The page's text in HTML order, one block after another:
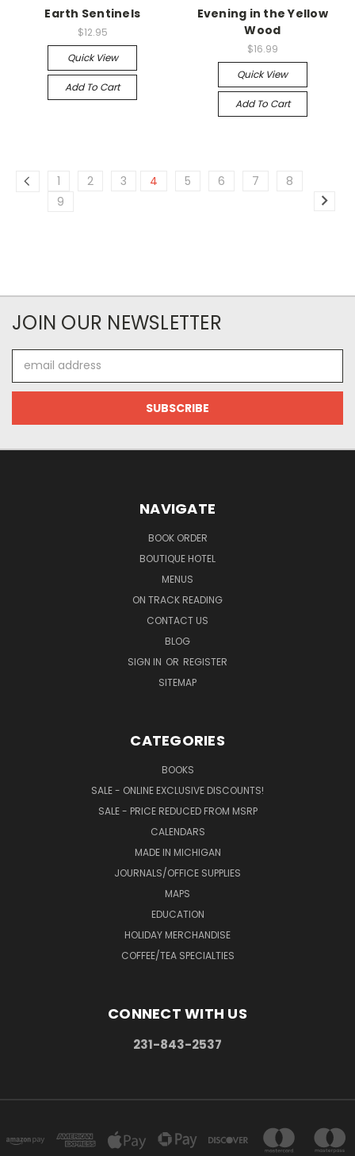
Earth Sentinels
$12.95
Quick View
Add To Cart
Evening in the Yellow
Wood
$16.99
Quick View
Add To Cart
1 2 3 4 5 6 7
8
9
JOIN OUR NEWSLETTER
Address
NAVIGATE
BOOK ORDER
BOUTIQUE HOTEL
MENUS
ON TRACK READING
CONTACT US
BLOG
SIGN IN OR REGISTER
SITEMAP
CATEGORIES
BOOKS
SALE - ONLINE EXCLUSIVE DISCOUNTS!
SALE - PRICE REDUCED FROM MSRP
CALENDARS
MADE IN MICHIGAN
JOURNALS/OFFICE SUPPLIES
MAPS
EDUCATION
HOLIDAY MERCHANDISE
COFFEE/TEA SPECIALTIES
CONNECT WITH US
231-843-2537